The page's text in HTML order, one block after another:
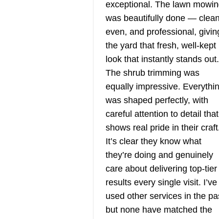
BP
Rating:
Blue Planet Lawn is a locally
owned, zero-emission, and eco-
friendly company that provides
professional lawn care and
landscaping services for the
residents of Salt Lake County and
beyond. The licensed and
company provides weekly and bi-
weekly lawn maintenance
solutions such as mowing,
trimming, weed eating, aeration,
cleanups, and more. Additionally,
Blue Planet Lawn handles larger
Show More...
Get a Quote
exceptional. The lawn
was beautifully done —
even, and professional,
the yard that fresh, well‑kept
look that instantly stands out.
The shrub trimming was
equally impressive.
was shaped perfectly, with
careful attention to detail that
shows real pride in their
It’s clear they know what
they’re doing and genuinely
care about delivering top‑tier
results every single visit. I’ve
used other services in the
but none have matched the